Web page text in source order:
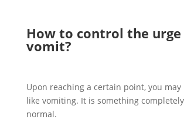
How to control the
vomit?
Upon reaching a certain point, you
like vomiting. It is something
normal.